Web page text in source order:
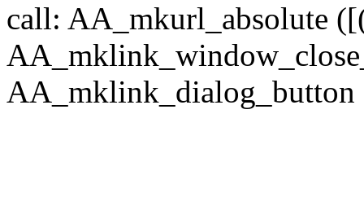
call: AA_mkurl_absolute